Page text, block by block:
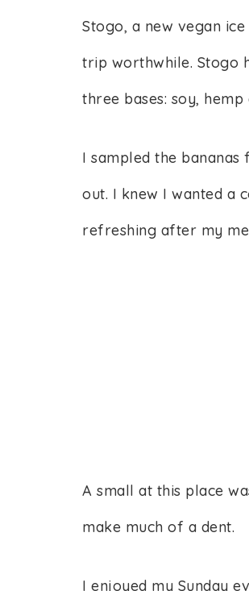
Stogo, a new vegan
trip worthwhile. Stogo
three bases: soy, hemp
I sampled the
out. I knew I wanted a
refreshing after my
A small at this place
make much of a dent.
I enjoyed my Sunday